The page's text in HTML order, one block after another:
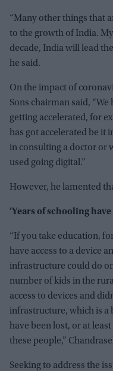
“Many other things that
to the growth of India.
decade, India will lead
he said.
On the impact of
Sons chairman said,
getting accelerated, for
has got accelerated be it
in consulting a doctor or
used going digital.”
However, he lamented
‘Years of schooling have
“If you take education,
have access to a device
infrastructure could do
number of kids in the
access to devices and
infrastructure, which is a
have been lost, or at
these people,”
Seeking to address the